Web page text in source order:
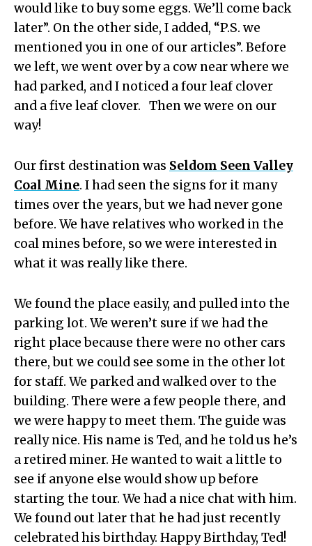
would like to buy some eggs. We’ll come back
later”. On the other side, I added, “P.S. we
mentioned you in one of our articles”. Before
we left, we went over by a cow near where we
had parked, and I noticed a four leaf clover
and a five leaf clover. Then we were on our
way!
Our first destination was Seldom Seen Valley
Coal Mine. I had seen the signs for it many
times over the years, but we had never gone
before. We have relatives who worked in the
coal mines before, so we were interested in
what it was really like there.
We found the place easily, and pulled into the
parking lot. We weren’t sure if we had the
right place because there were no other cars
there, but we could see some in the other lot
for staff. We parked and walked over to the
building. There were a few people there, and
we were happy to meet them. The guide was
really nice. His name is Ted, and he told us he’s
a retired miner. He wanted to wait a little to
see if anyone else would show up before
starting the tour. We had a nice chat with him.
We found out later that he had just recently
celebrated his birthday. Happy Birthday, Ted!